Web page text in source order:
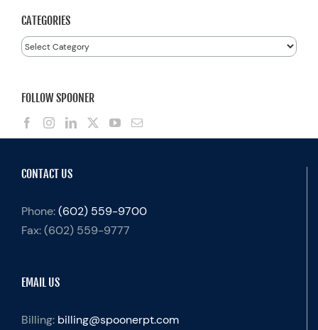
CATEGORIES
Categories
FOLLOW SPOONER
CONTACT US
Phone:(602) 559-9700
Fax:(602) 559-9777
EMAIL US
Billing: billing@spoonerpt.com